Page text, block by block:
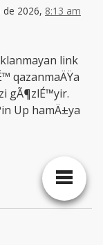
de 2026, 8:13 am
link
qazanmaÄŸa
gÃ¶zlÉ™yir.
Up hamÄ±ya